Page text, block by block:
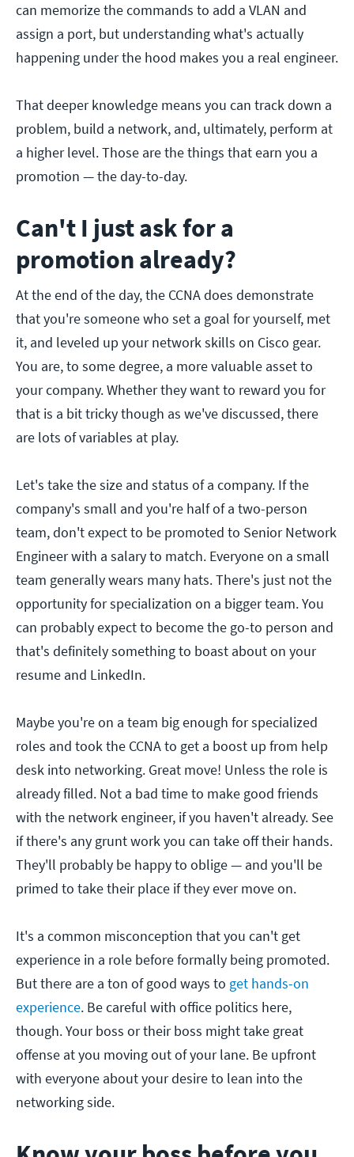
can memorize the commands to add a VLAN and
assign a port, but understanding what's actually
happening under the hood makes you a real engineer.
That deeper knowledge means you can track down a
problem, build a network, and, ultimately, perform at
a higher level. Those are the things that earn you a
promotion — the day-to-day.
Can't I just ask for a
promotion already?
At the end of the day, the CCNA does demonstrate
that you're someone who set a goal for yourself, met
it, and leveled up your network skills on Cisco gear.
You are, to some degree, a more valuable asset to
your company. Whether they want to reward you for
that is a bit tricky though as we've discussed, there
are lots of variables at play.
Let's take the size and status of a company. If the
company's small and you're half of a two-person
team, don't expect to be promoted to Senior Network
Engineer with a salary to match. Everyone on a small
team generally wears many hats. There's just not the
opportunity for specialization on a bigger team. You
can probably expect to become the go-to person and
that's definitely something to boast about on your
resume and LinkedIn.
Maybe you're on a team big enough for specialized
roles and took the CCNA to get a boost up from help
desk into networking. Great move! Unless the role is
already filled. Not a bad time to make good friends
with the network engineer, if you haven't already. See
if there's any grunt work you can take off their hands.
They'll probably be happy to oblige — and you'll be
primed to take their place if they ever move on.
It's a common misconception that you can't get
experience in a role before formally being promoted.
But there are a ton of good ways to get hands-on
experience. Be careful with office politics here,
though. Your boss or their boss might take great
offense at you moving out of your lane. Be upfront
with everyone about your desire to lean into the
networking side.